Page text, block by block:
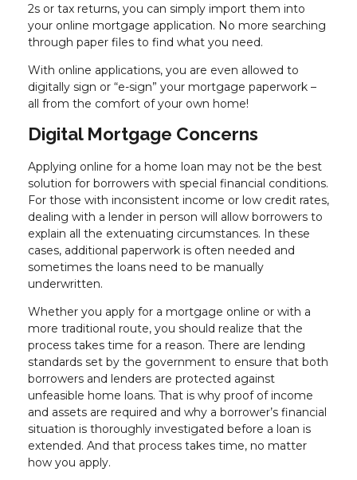
2s or tax returns, you can simply import them into
your online mortgage application. No more searching
through paper files to find what you need.
With online applications, you are even allowed to
digitally sign or “e-sign” your mortgage paperwork –
all from the comfort of your own home!
Digital Mortgage Concerns
Applying online for a home loan may not be the best
solution for borrowers with special financial conditions.
For those with inconsistent income or low credit rates,
dealing with a lender in person will allow borrowers to
explain all the extenuating circumstances. In these
cases, additional paperwork is often needed and
sometimes the loans need to be manually
underwritten.
Whether you apply for a mortgage online or with a
more traditional route, you should realize that the
process takes time for a reason. There are lending
standards set by the government to ensure that both
borrowers and lenders are protected against
unfeasible home loans. That is why proof of income
and assets are required and why a borrower’s financial
situation is thoroughly investigated before a loan is
extended. And that process takes time, no matter
how you apply.